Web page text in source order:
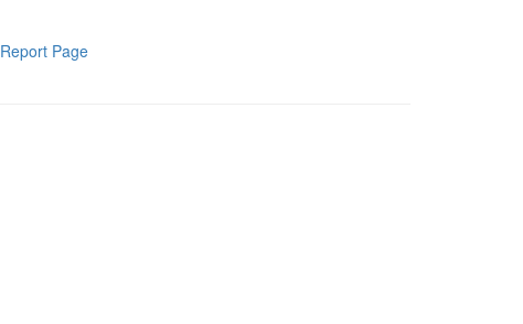
Report Page